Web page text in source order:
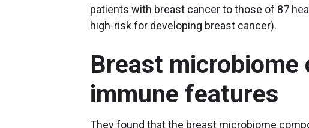
patients with breast cancer to those of 87
high-risk for developing breast cancer).
Breast
immune features
They found that the breast microbiome